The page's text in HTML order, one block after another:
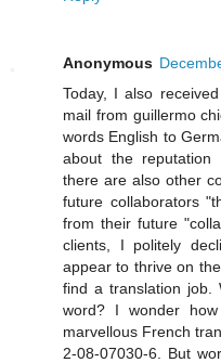
Anonymous
Today, I also
mail from guillermo
words English to
about the
there are also other
future collaborators
from their future
clients, I politely
appear to thrive on
find a translation job.
word? I wonder
marvellous French
2-08-07030-6. But